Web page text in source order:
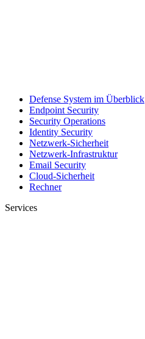
Defense System im Überblick
Endpoint Security
Security Operations
Identity Security
Netzwerk-Sicherheit
Netzwerk-Infrastruktur
Email Security
Cloud-Sicherheit
Rechner
Services